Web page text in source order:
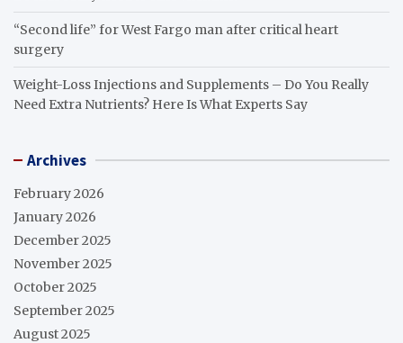
“Second life” for West Fargo man after critical heart
surgery
Weight-Loss Injections and Supplements – Do You Really
Need Extra Nutrients? Here Is What Experts Say
Archives
February 2026
January 2026
December 2025
November 2025
October 2025
September 2025
August 2025